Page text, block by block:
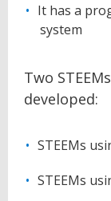
It has a
system
Two
developed:
STEEMs
STEEMs